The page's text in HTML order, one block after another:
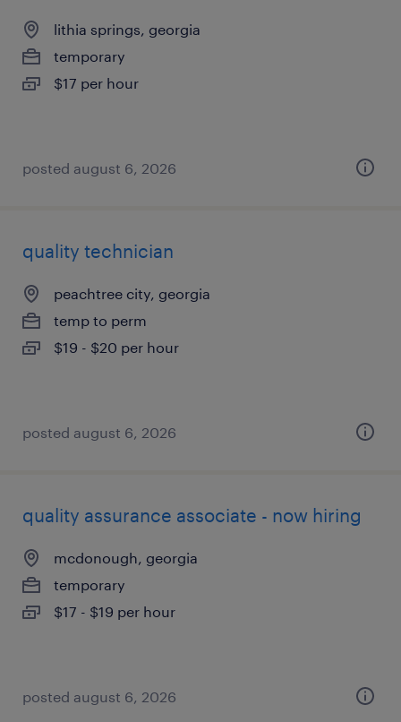
lithia springs, georgia
temporary
$17 per hour
posted august 6, 2026
quality technician
peachtree city, georgia
temp to perm
$19 - $20 per hour
posted august 6, 2026
quality assurance associate - now hiring
mcdonough, georgia
temporary
$17 - $19 per hour
posted august 6, 2026